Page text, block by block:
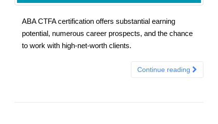
ABA CTFA certification offers substantial earning
potential, numerous career prospects, and the chance
to work with high-net-worth clients.
Continue reading